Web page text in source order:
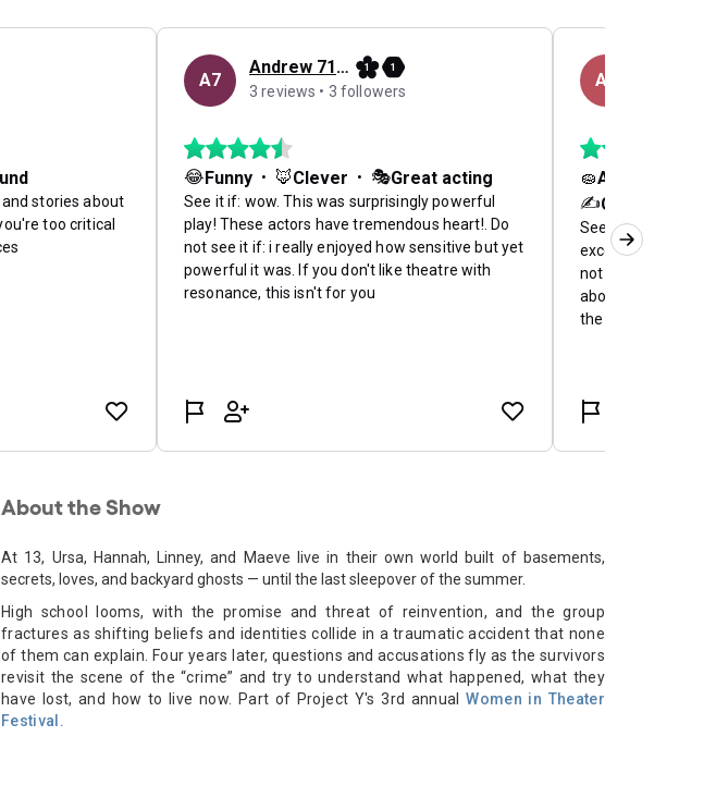
About the Show
At 13, Ursa, Hannah, Linney, and Maeve live in their own world built of basements,
secrets, loves, and backyard ghosts — until the last sleepover of the summer.
High school looms, with the promise and threat of reinvention, and the group
fractures as shifting beliefs and identities collide in a traumatic accident that none
of them can explain. Four years later, questions and accusations fly as the survivors
revisit the scene of the “crime” and try to understand what happened, what they
have lost, and how to live now. Part of Project Y's 3rd annualWomen in Theater
Festival.